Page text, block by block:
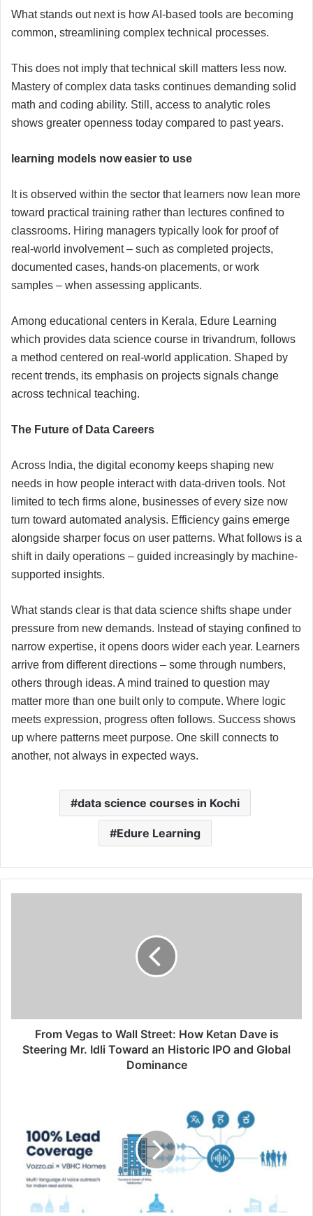
What stands out next is how AI-based tools are becoming
common, streamlining complex technical processes.
This does not imply that technical skill matters less now.
Mastery of complex data tasks continues demanding solid
math and coding ability. Still, access to analytic roles
shows greater openness today compared to past years.
learning models now easier to use
It is observed within the sector that learners now lean more
toward practical training rather than lectures confined to
classrooms. Hiring managers typically look for proof of
real-world involvement – such as completed projects,
documented cases, hands-on placements, or work
samples – when assessing applicants.
Among educational centers in Kerala, Edure Learning
which provides data science course in trivandrum, follows
a method centered on real-world application. Shaped by
recent trends, its emphasis on projects signals change
across technical teaching.
The Future of Data Careers
Across India, the digital economy keeps shaping new
needs in how people interact with data-driven tools. Not
limited to tech firms alone, businesses of every size now
turn toward automated analysis. Efficiency gains emerge
alongside sharper focus on user patterns. What follows is a
shift in daily operations – guided increasingly by machine-
supported insights.
What stands clear is that data science shifts shape under
pressure from new demands. Instead of staying confined to
narrow expertise, it opens doors wider each year. Learners
arrive from different directions – some through numbers,
others through ideas. A mind trained to question may
matter more than one built only to compute. Where logic
meets expression, progress often follows. Success shows
up where patterns meet purpose. One skill connects to
another, not always in expected ways.
data science courses in Kochi
Edure Learning
From Vegas to Wall Street: How Ketan Dave is
Steering Mr. Idli Toward an Historic IPO and Global
Dominance